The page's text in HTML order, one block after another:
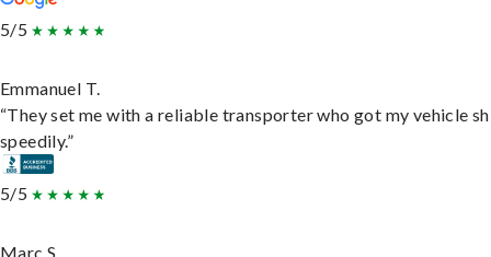
5/5
Emmanuel T.
“They set me with a reliable transporter who got my vehicle
speedily.”
5/5
Marc S.